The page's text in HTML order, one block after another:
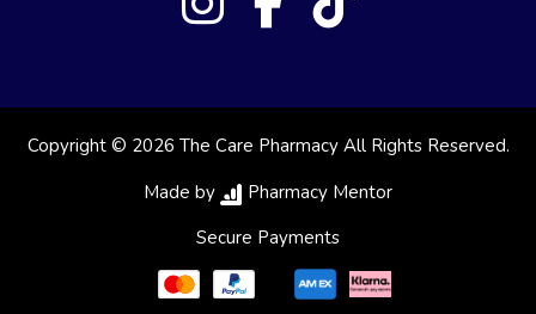
Copyright © 2026 The Care Pharmacy All Rights Reserved.
Made by
Pharmacy Mentor
Secure Payments